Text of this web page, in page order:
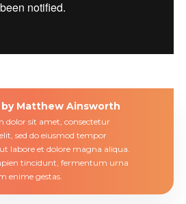
Matthew Ainsworth
dolor sit amet, consectetur
sed do eiusmod tempor
labore et dolore magna aliqua.
tincidunt, fermentum urna
enime gestas.